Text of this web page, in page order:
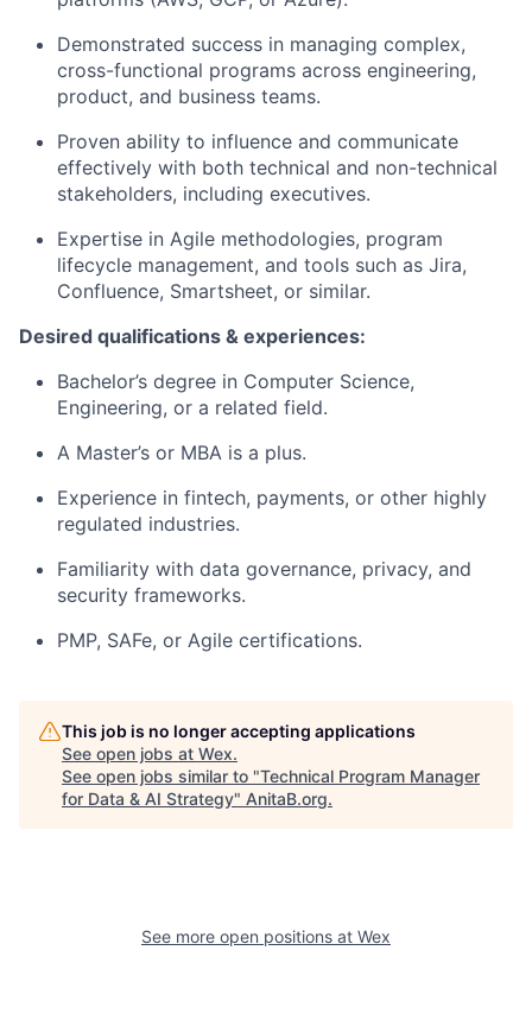
Demonstrated success in managing complex,
cross-functional programs across engineering,
product, and business teams.
Proven ability to influence and communicate
effectively with both technical and non-technical
stakeholders, including executives.
Expertise in Agile methodologies, program
lifecycle management, and tools such as Jira,
Confluence, Smartsheet, or similar.
Desired qualifications & experiences:
Bachelor’s degree in Computer Science,
Engineering, or a related field.
A Master’s or MBA is a plus.
Experience in fintech, payments, or other highly
regulated industries.
Familiarity with data governance, privacy, and
security frameworks.
PMP, SAFe, or Agile certifications.
This job is no longer accepting applications
See open jobs at Wex.
See open jobs similar to "Technical Program Manager
for Data & AI Strategy" AnitaB.org.
See more open positions at Wex